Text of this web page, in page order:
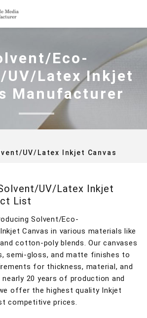
Eco-
UV/Latex Inkjet
Manufacturer
UV/Latex Inkjet Canvas
UV/Latex Inkjet
List
Solvent/Eco-
Canvas in various materials like
cotton-poly blends. Our canvases
semi-gloss, and matte finishes to
for thickness, material, and
20 years of production and
offer the highest quality Inkjet
competitive prices.